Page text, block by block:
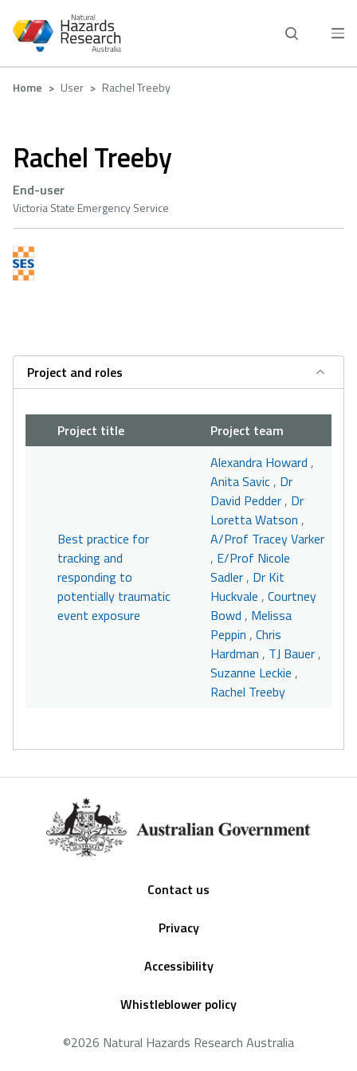
main
Breadcrumb
Home User Rachel Treeby
Rachel Treeby
End-user
Victoria State Emergency Service
Project and roles
Project title Project team
Best practice for
tracking and
responding to
potentially traumatic
event exposure
Alexandra Howard ,
Anita Savic, Dr
David Pedder, Dr
Loretta Watson ,
A/Prof Tracey Varker
, E/Prof Nicole
Sadler, Dr Kit
Huckvale , Courtney
Bowd , Melissa
Peppin , Chris
Hardman , TJ Bauer,
Suzanne Leckie ,
Rachel Treeby
Contact us
Privacy
Accessibility
Whistleblower policy
©2026 Natural Hazards Research Australia